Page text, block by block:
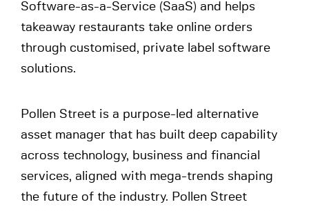
Software-as-a-Service (SaaS) and helps
takeaway restaurants take online orders
through customised, private label software
solutions.
Pollen Street is a purpose-led alternative
asset manager that has built deep capability
across technology, business and financial
services, aligned with mega-trends shaping
the future of the industry. Pollen Street